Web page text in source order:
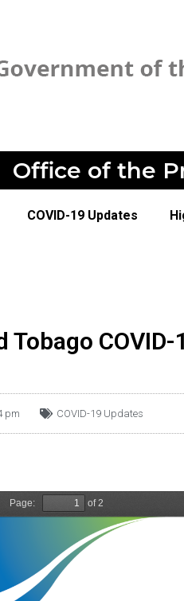
Office of the
COVID-19 Updates
Tobago
pm COVID-19 Updates